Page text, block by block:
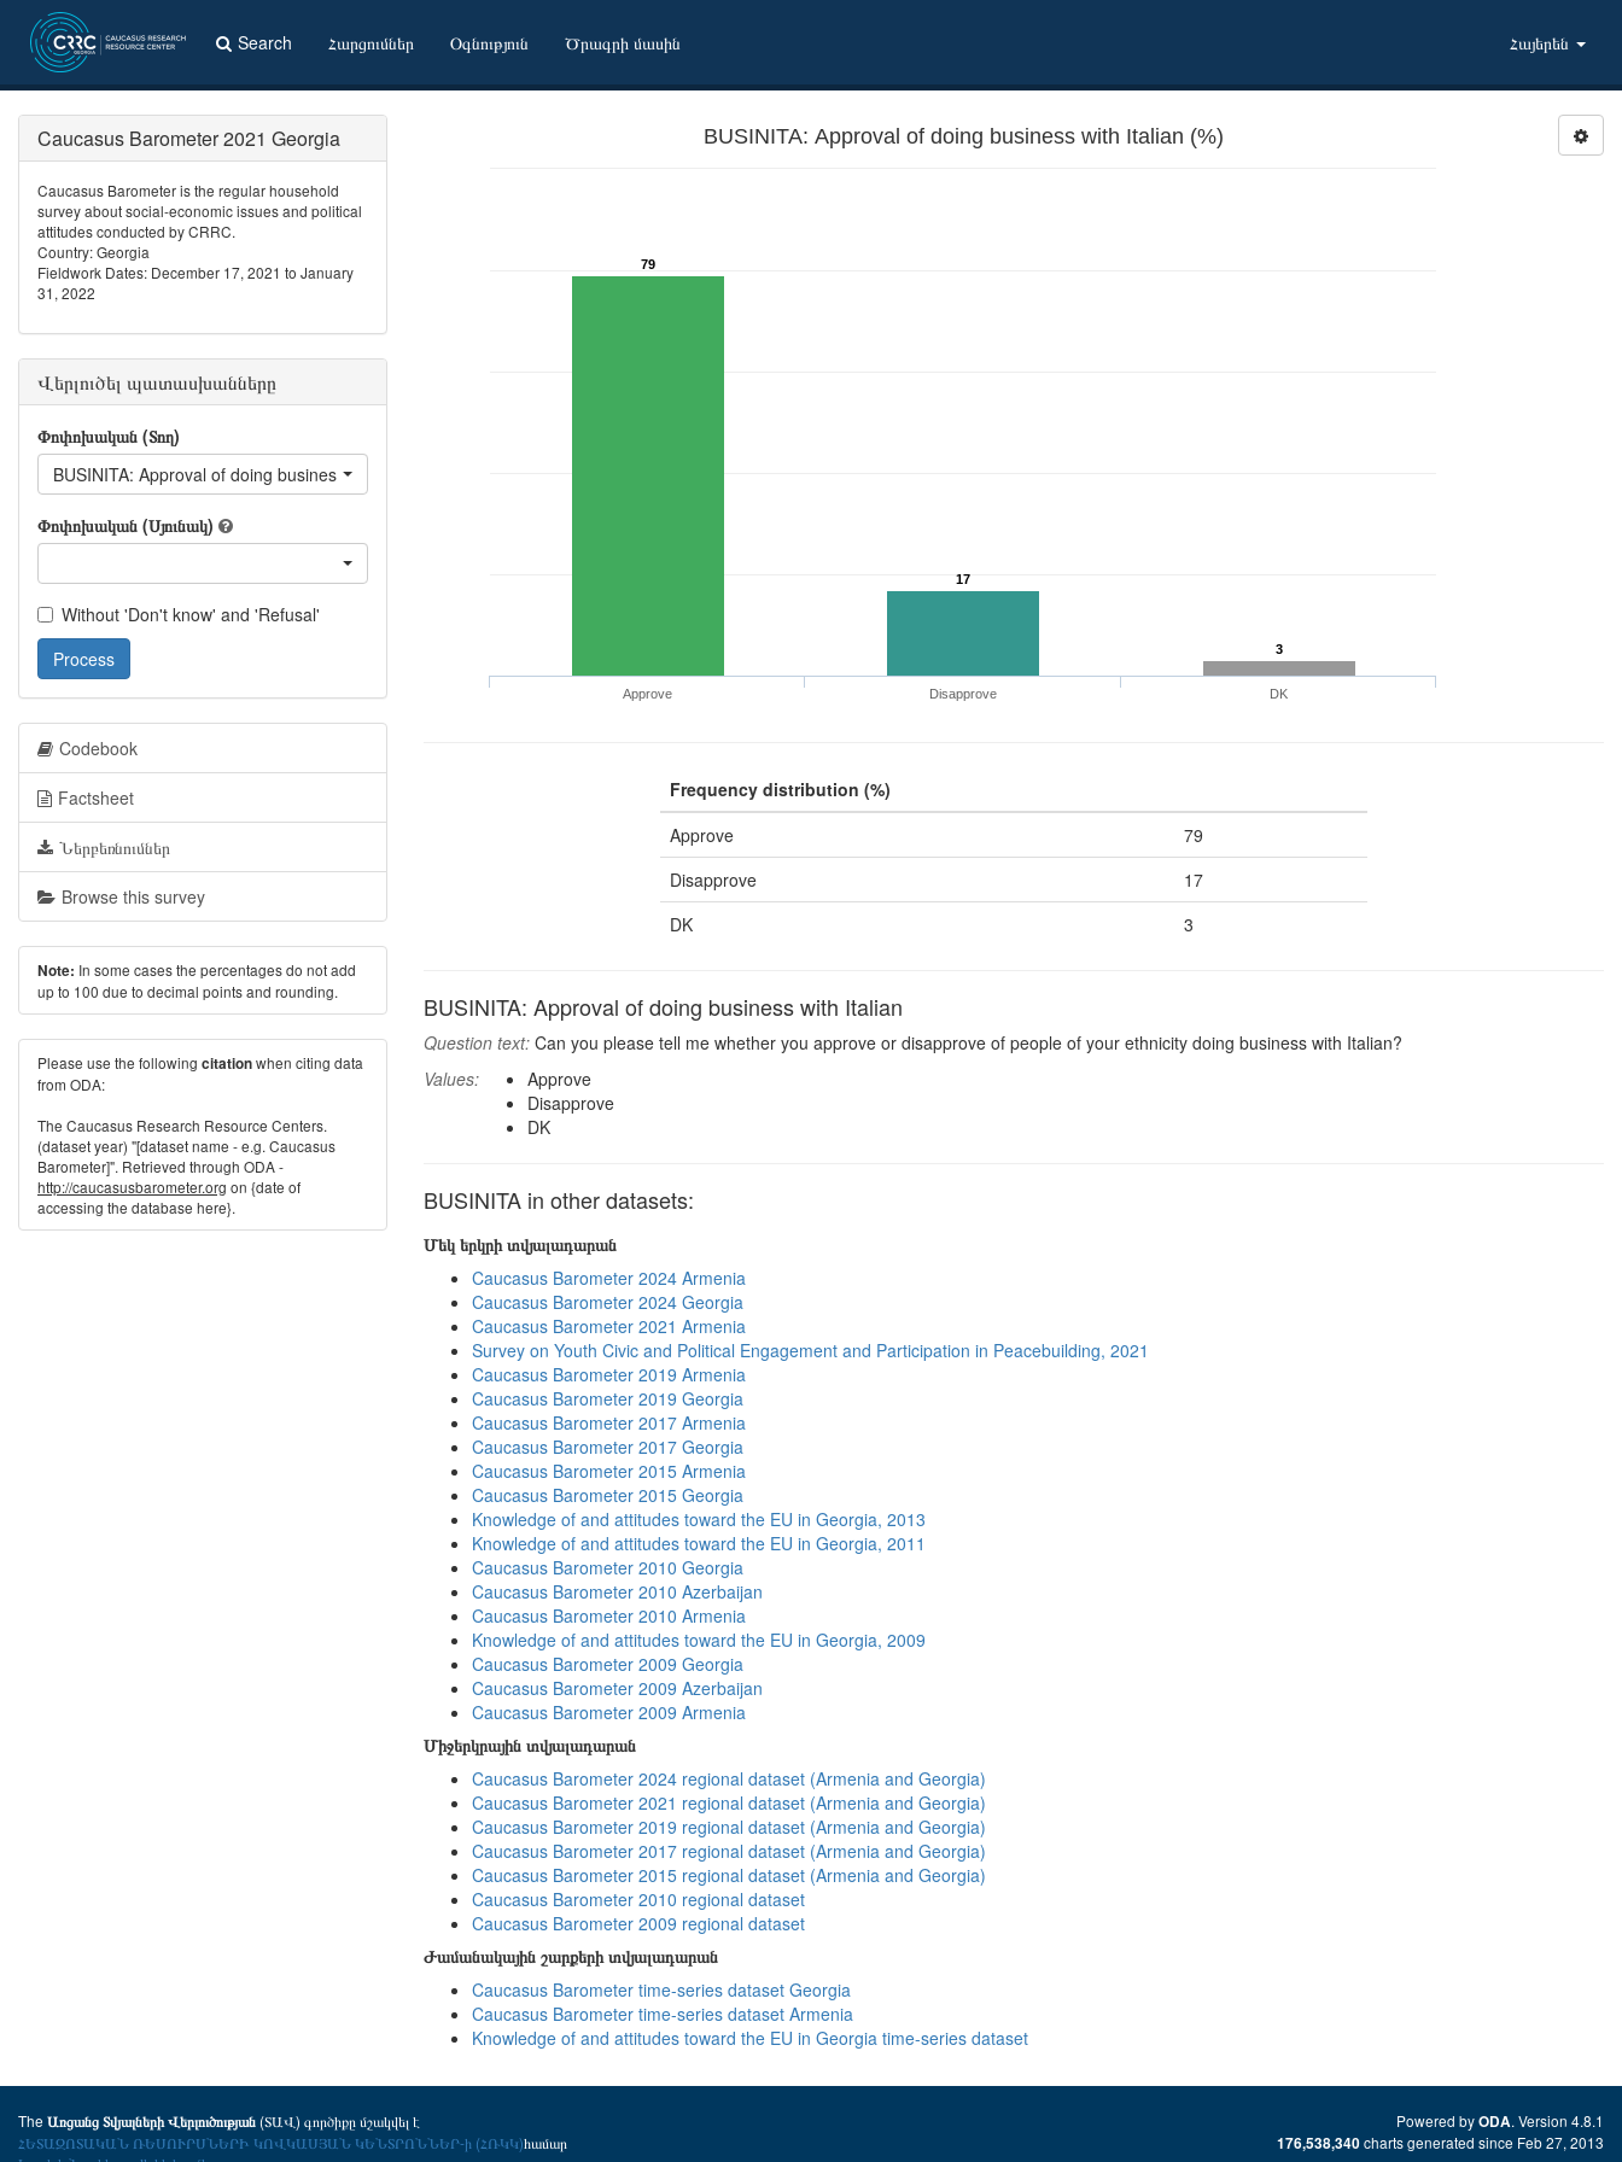
Search Հարցումներ Օգնություն Ծրագրի մասին Հայերեն
BUSINITA: Approval of doing business with Italian (%)
79
17
3
Approve Disapprove DK
Frequency distribution (%)
Approve
79
Disapprove
17
DK
3
BUSINITA: Approval of doing business with Italian
Question text: Can you please tell me whether you approve or disapprove of people of your ethnicity doing business with Italian?
Values:
Approve
Disapprove
DK
BUSINITA in other datasets:
Մեկ երկրի տվյալադարան
Caucasus Barometer 2024 Armenia
Caucasus Barometer 2024 Georgia
Caucasus Barometer 2021 Armenia
Survey on Youth Civic and Political Engagement and Participation in Peacebuilding, 2021
Caucasus Barometer 2019 Armenia
Caucasus Barometer 2019 Georgia
Caucasus Barometer 2017 Armenia
Caucasus Barometer 2017 Georgia
Caucasus Barometer 2015 Armenia
Caucasus Barometer 2015 Georgia
Knowledge of and attitudes toward the EU in Georgia, 2013
Knowledge of and attitudes toward the EU in Georgia, 2011
Caucasus Barometer 2010 Georgia
Caucasus Barometer 2010 Azerbaijan
Caucasus Barometer 2010 Armenia
Knowledge of and attitudes toward the EU in Georgia, 2009
Caucasus Barometer 2009 Georgia
Caucasus Barometer 2009 Azerbaijan
Caucasus Barometer 2009 Armenia
Միջերկրային տվյալադարան
Caucasus Barometer 2024 regional dataset (Armenia and Georgia)
Caucasus Barometer 2021 regional dataset (Armenia and Georgia)
Caucasus Barometer 2019 regional dataset (Armenia and Georgia)
Caucasus Barometer 2017 regional dataset (Armenia and Georgia)
Caucasus Barometer 2015 regional dataset (Armenia and Georgia)
Caucasus Barometer 2010 regional dataset
Caucasus Barometer 2009 regional dataset
Ժամանակային շարքերի տվյալադարան
Caucasus Barometer time-series dataset Georgia
Caucasus Barometer time-series dataset Armenia
Knowledge of and attitudes toward the EU in Georgia time-series dataset
Caucasus Barometer 2021 Georgia
Caucasus Barometer is the regular household
survey about social-economic issues and political
attitudes conducted by CRRC.
Country: Georgia
Fieldwork Dates: December 17, 2021 to January
31, 2022
Վերլուծել պատասխանները
Փոփոխական (Տող)
BUSINITA: Approval of doing business with Italian
Փոփոխական (Սյունակ)
Without 'Don't know' and 'Refusal'
Process
Codebook
Factsheet
Ներբեռնումներ
Browse this survey
Note: In some cases the percentages do not add
up to 100 due to decimal points and rounding.
Please use the following citationwhen citing data
from ODA:
The Caucasus Research Resource Centers.
(dataset year) "[dataset name - e.g. Caucasus
Barometer]". Retrieved through ODA -
http://caucasusbarometer.org on {date of
accessing the database here}.
The Առցանց Տվյալների Վերլուծության(ՏԱՎ) գործիքը մշակվել է
ՀԵՏԱԶՈՏԱԿԱՆ ՌԵՍՈՒՐՍՆԵՐԻ ԿՈՎԿԱՍՅԱՆ ԿԵՆՏՐՈՆՆԵՐ-ի (ՀՌԿԿ)համար
Powered byODA. Version 4.8.1
176,538,340charts generated since Feb 27, 2013